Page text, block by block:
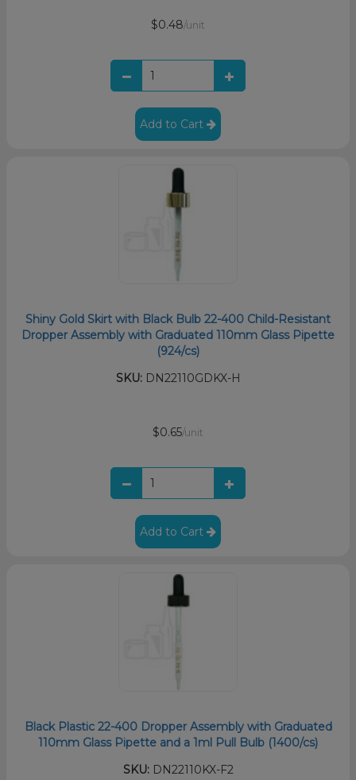
$0.48/unit
Add to Cart
Shiny Gold Skirt with Black Bulb 22-400 Child-Resistant
Dropper Assembly with Graduated 110mm Glass Pipette
(924/cs)
SKU:DN22110GDKX-H
$0.65/unit
Add to Cart
Black Plastic 22-400 Dropper Assembly with Graduated
110mm Glass Pipette and a 1ml Pull Bulb (1400/cs)
SKU:DN22110KX-F2